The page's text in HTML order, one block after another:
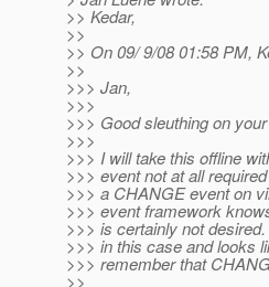
>> Kedar,
>>
>> On 09/ 9/08 01:58 PM,
>>
>>> Jan,
>>>
>>> Good sleuthing on
>>>
>>> I will take this offline
>>> event not at all
>>> a CHANGE event on
>>> event framework
>>> is certainly not
>>> in this case and looks
>>> remember that
>>